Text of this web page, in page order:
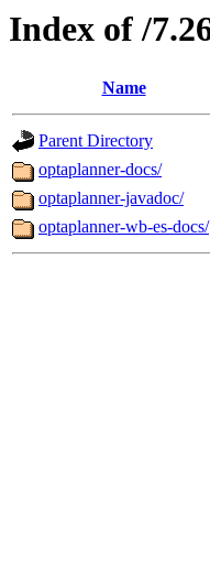
Index of /
Name
Parent Directory
optaplanner-docs/
optaplanner-javadoc/
optaplanner-wb-es-docs/